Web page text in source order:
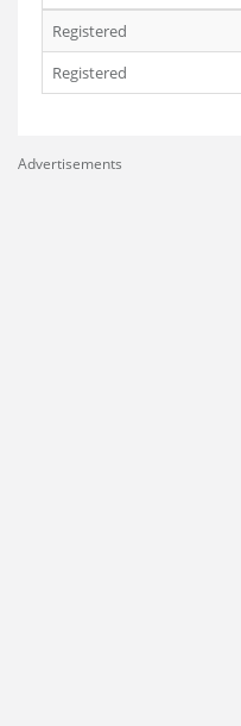
Registered
Registered
Advertisements